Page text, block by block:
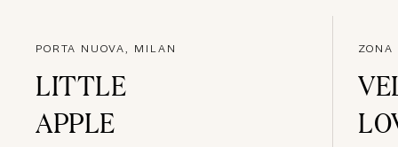
PORTA NUOVA, MILAN
LITTLE
APPLE